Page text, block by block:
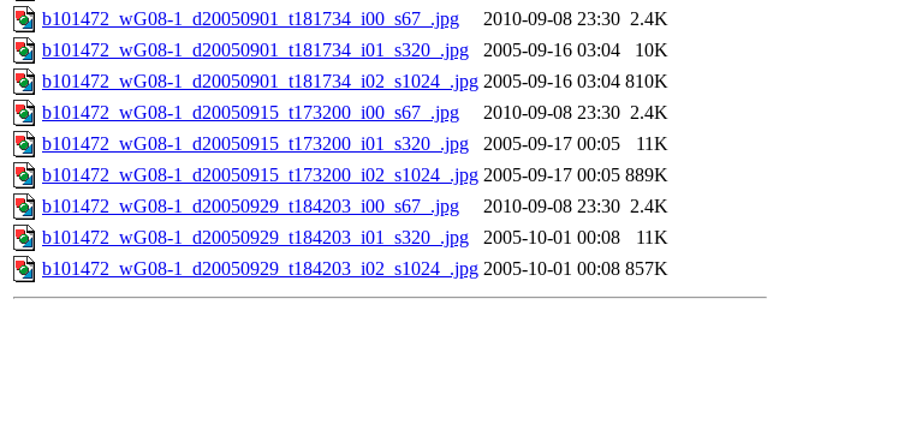
b101472_wG08-1_d20050901_t181734_i00_s67_.jpg
2010-09-08 23:30 2.4K
b101472_wG08-1_d20050901_t181734_i01_s320_.jpg
2005-09-16 03:04
10K
b101472_wG08-1_d20050901_t181734_i02_s1024_.jpg 2005-09-16 03:04 810K
b101472_wG08-1_d20050915_t173200_i00_s67_.jpg
2010-09-08 23:30 2.4K
b101472_wG08-1_d20050915_t173200_i01_s320_.jpg
2005-09-17 00:05
11K
b101472_wG08-1_d20050915_t173200_i02_s1024_.jpg 2005-09-17 00:05 889K
b101472_wG08-1_d20050929_t184203_i00_s67_.jpg
2010-09-08 23:30 2.4K
b101472_wG08-1_d20050929_t184203_i01_s320_.jpg
2005-10-01 00:08
11K
b101472_wG08-1_d20050929_t184203_i02_s1024_.jpg 2005-10-01 00:08 857K